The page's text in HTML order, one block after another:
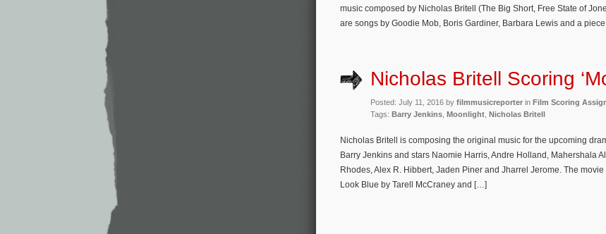
music composed by Nicholas Britell (The Big Short, Free State of
are songs by Goodie Mob, Boris Gardiner, Barbara Lewis and a
Nicholas Britell Scoring
Posted: July 11, 2016 by filmmusicreporter in Film Scoring
Tags: Barry Jenkins Moonlight Nicholas Britell
Nicholas Britell is composing the original music for the upcoming
Barry Jenkins and stars Naomie Harris, Andre Holland, Mahershala
Rhodes, Alex R. Hibbert, Jaden Piner and Jharrel Jerome. The
Look Blue by Tarell McCraney and […]